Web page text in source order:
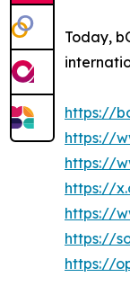
Today,
https://
https://
https://
https://
https://
https://
https://